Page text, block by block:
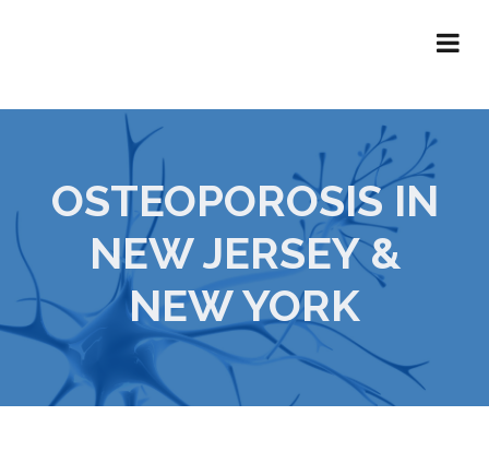
OSTEOPOROSIS IN
NEW JERSEY &
NEW YORK